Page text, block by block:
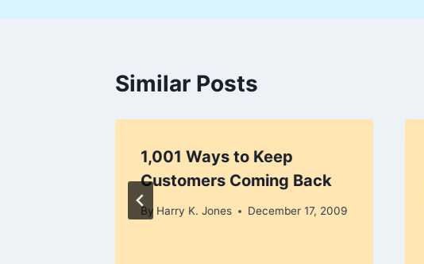
Similar Posts
1,001 Ways to Keep
Customers Coming Back
By Harry K. Jones December 17, 2009